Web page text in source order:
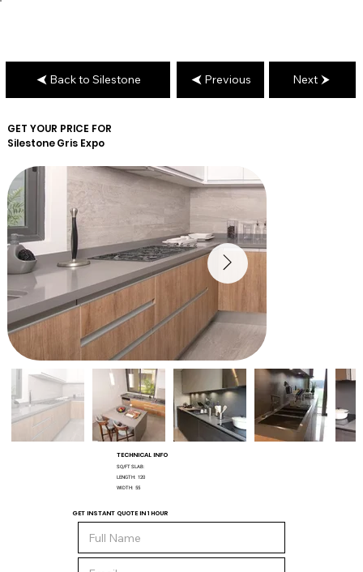
GET YOUR PRICE FOR
SilestoneGris Expo
TECHNICAL INFO
SQ/FT SLAB:
LENGTH: 120
WIDTH: 55
GET INSTANT QUOTE IN 1 HOUR
Back to Silestone Previous Next